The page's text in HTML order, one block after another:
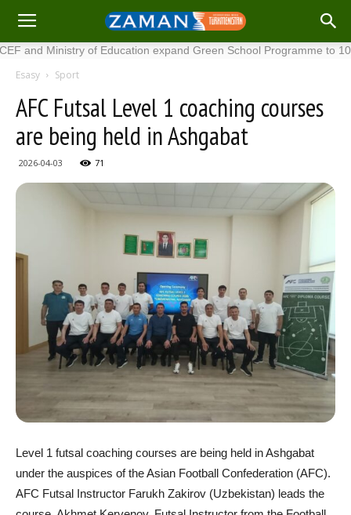
Ministry of Education expand Green School Programme to 100 new
Esasy Sport
AFC Futsal Level 1 coaching courses
are being held in Ashgabat
2026-04-03 71
Level 1 futsal coaching courses are being held in Ashgabat
under the auspices of the Asian Football Confederation (AFC).
AFC Futsal Instructor Farukh Zakirov (Uzbekistan) leads the